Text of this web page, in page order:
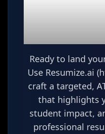
Ready to land
Use Resumize.ai
craft a targeted,
that highlights
student impact,
professional